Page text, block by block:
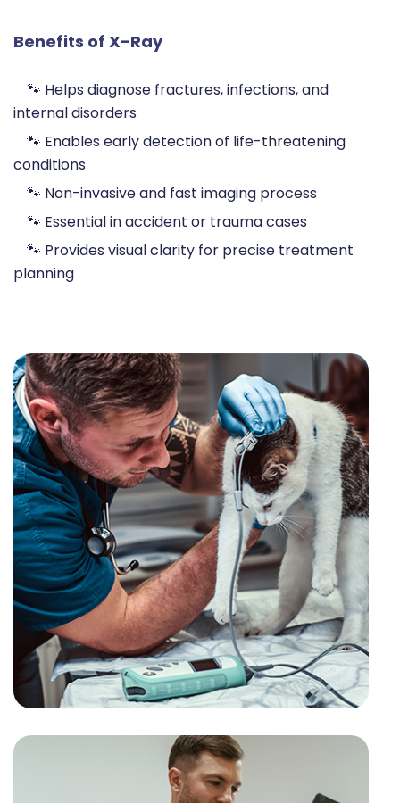
Benefits of X-Ray
🐾 Helps diagnose fractures, infections, and
internal disorders
🐾 Enables early detection of life-threatening
conditions
🐾 Non-invasive and fast imaging process
🐾 Essential in accident or trauma cases
🐾 Provides visual clarity for precise treatment
planning